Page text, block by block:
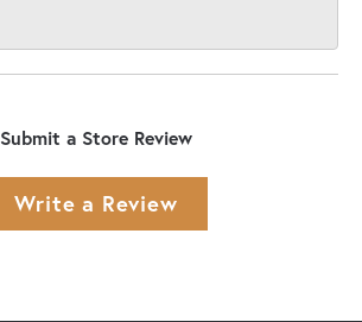
Submit a Store Review
Write a Review